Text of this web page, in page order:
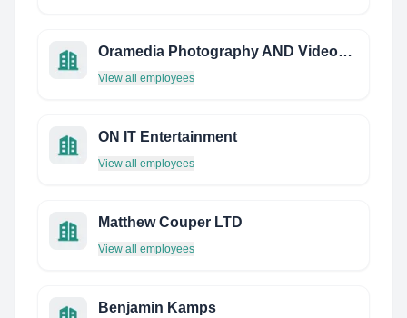
Oramedia Photography AND Videography
View all employees
ON IT Entertainment
View all employees
Matthew Couper LTD
View all employees
Benjamin Kamps